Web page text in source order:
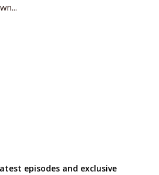
episodes and exclusive